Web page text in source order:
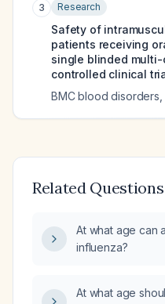
3 Research
Safety of
patients receiving
single blinded
controlled clinical
BMC blood disorders
Related Questions
At what age can
influenza?
At what age